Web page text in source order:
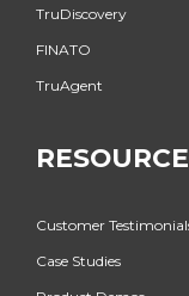
TruDiscovery
FINATO
TruAgent
Customer
Case Studies